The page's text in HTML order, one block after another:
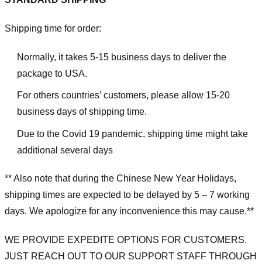
Shipping time for order:
Normally, it takes 5-15 business days to deliver the
package to USA.
For others countries’ customers, please allow 15-20
business days of shipping time.
Due to the Covid 19 pandemic, shipping time might take
additional several days
** Also note that during the Chinese New Year Holidays,
shipping times are expected to be delayed by 5 – 7 working
days. We apologize for any inconvenience this may cause.**
WE PROVIDE EXPEDITE OPTIONS FOR CUSTOMERS.
JUST REACH OUT TO OUR SUPPORT STAFF THROUGH